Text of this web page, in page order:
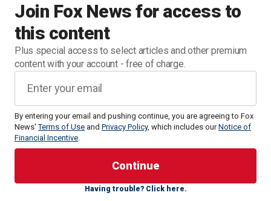
Join Fox News for access to
this content
Plus special access to select articles and other premium
content with your account - free of charge.
By entering your email and pushing continue, you are agreeing to Fox
News'Terms of Use and Privacy Policy, which includes ourNotice of
Financial Incentive.
Having trouble? Click here.
"Engine 9 responding to 4645 Clyde Way UCCS Alpine
Village for gunshot victims," authorities are heard saying in
Fire and EMS dispatch recordings